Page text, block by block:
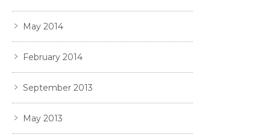
May 2014
February 2014
September 2013
May 2013